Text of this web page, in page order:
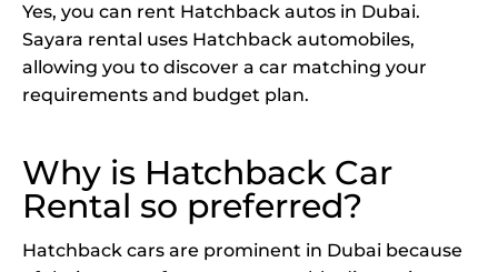
Yes, you can rent Hatchback autos in Dubai.
Sayara rental uses Hatchback automobiles,
allowing you to discover a car matching your
requirements and budget plan.
Why is Hatchback Car
Rental so preferred?
Hatchback cars are prominent in Dubai because